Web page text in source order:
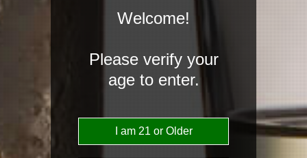
News
Welcome!
Please verify your
age to enter.